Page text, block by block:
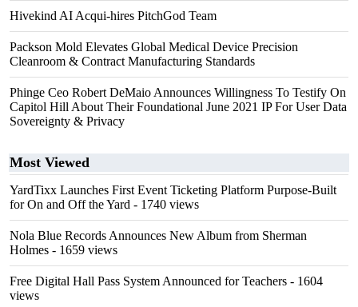
Hivekind AI Acqui-hires PitchGod Team
Packson Mold Elevates Global Medical Device Precision
Cleanroom & Contract Manufacturing Standards
Phinge Ceo Robert DeMaio Announces Willingness To Testify On
Capitol Hill About Their Foundational June 2021 IP For User Data
Sovereignty & Privacy
Most Viewed
YardTixx Launches First Event Ticketing Platform Purpose-Built
for On and Off the Yard - 1740 views
Nola Blue Records Announces New Album from Sherman
Holmes - 1659 views
Free Digital Hall Pass System Announced for Teachers - 1604
views